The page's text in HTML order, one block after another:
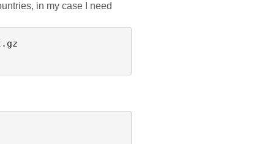
in my case I need